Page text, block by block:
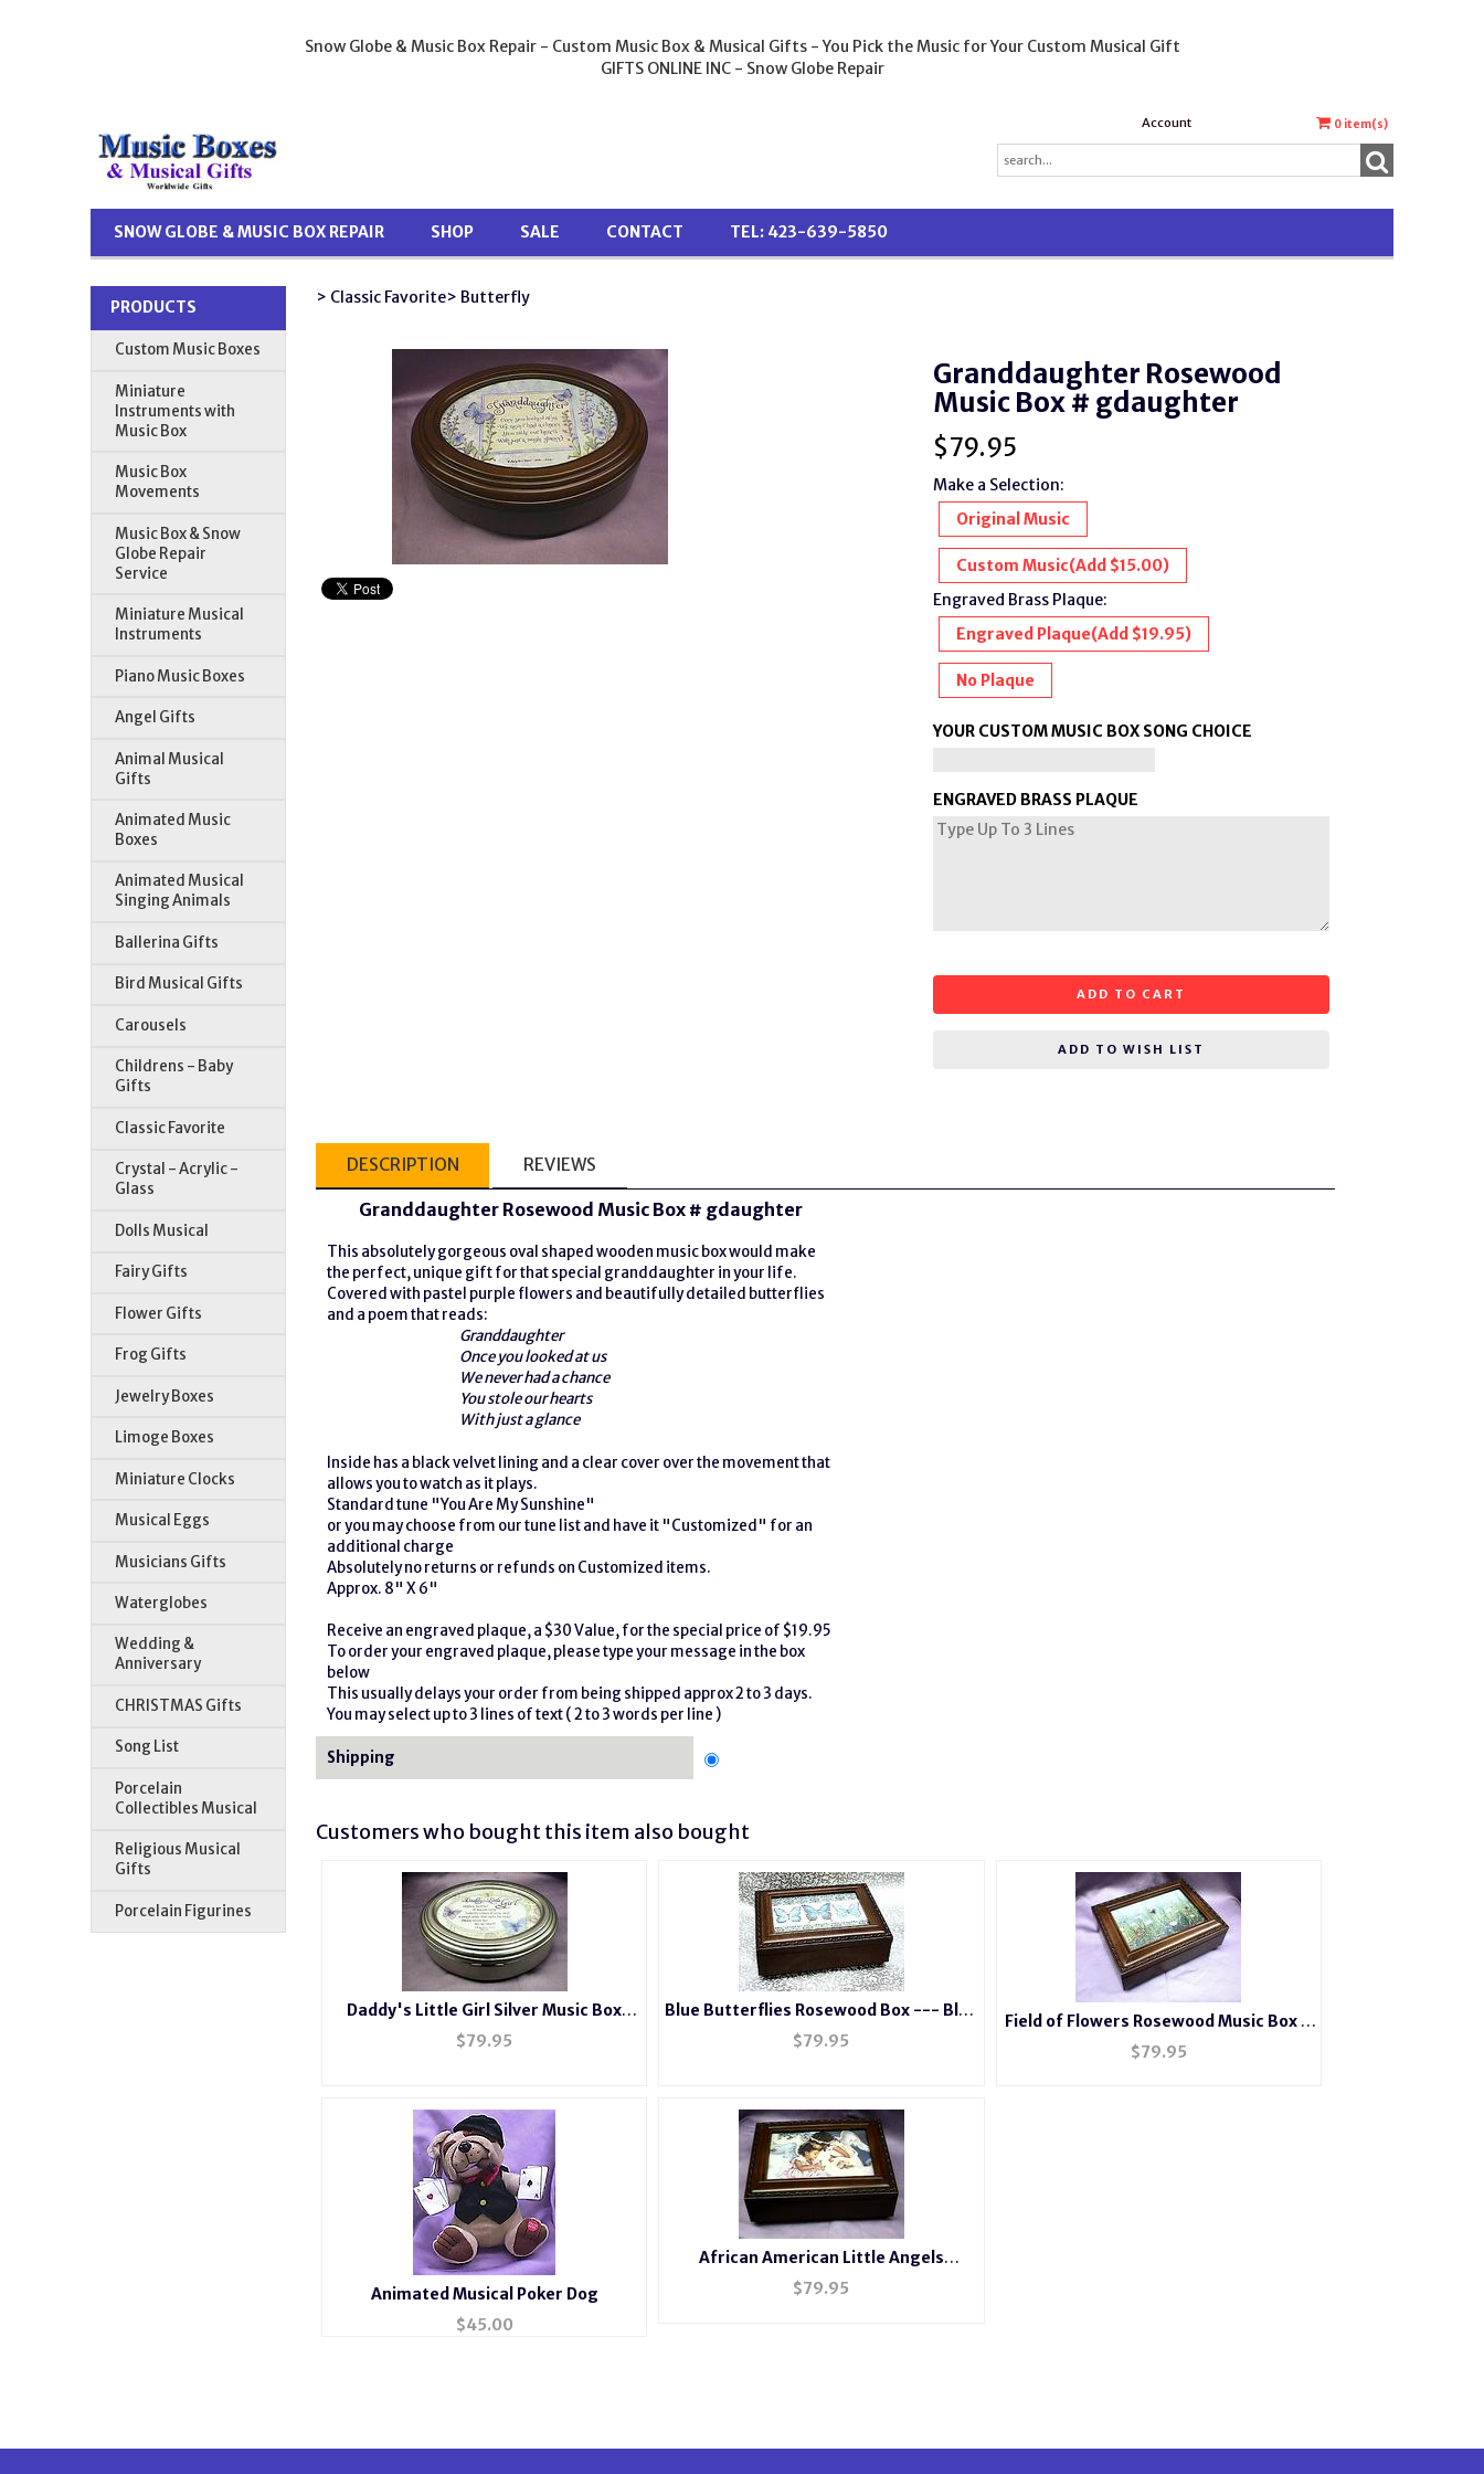
Snow Globe & Music Box Repair - Custom Music Box & Musical Gifts - You Pick the Music for Your Custom Musical Gift
GIFTS ONLINE INC - Snow Globe Repair
Account 0 item(s)
SNOW GLOBE & MUSIC BOX REPAIR SHOP SALE CONTACT TEL: 423-639-5850
PRODUCTS
Custom Music Boxes
Miniature
Instruments with
Music Box
Music Box
Movements
Music Box & Snow
Globe Repair
Service
Miniature Musical
Instruments
Piano Music Boxes
Angel Gifts
Animal Musical
Gifts
Animated Music
Boxes
Animated Musical
Singing Animals
Ballerina Gifts
Bird Musical Gifts
Carousels
Childrens - Baby
Gifts
Classic Favorite
Crystal - Acrylic -
Glass
Dolls Musical
Fairy Gifts
Flower Gifts
Frog Gifts
Jewelry Boxes
Limoge Boxes
Miniature Clocks
Musical Eggs
Musicians Gifts
Waterglobes
Wedding &
Anniversary
CHRISTMAS Gifts
Song List
Porcelain
Collectibles Musical
Religious Musical
Gifts
Porcelain Figurines
> Classic Favorite> Butterfly
Granddaughter Rosewood
Music Box # gdaughter
$79.95
Make a Selection:
Original Music
Custom Music(Add $15.00)
Engraved Brass Plaque:
Engraved Plaque(Add $19.95)
No Plaque
YOUR CUSTOM MUSIC BOX SONG CHOICE
ENGRAVED BRASS PLAQUE
ADD TO CART
ADD TO WISH LIST
DESCRIPTION REVIEWS
Granddaughter Rosewood Music Box # gdaughter
This absolutely gorgeous oval shaped wooden music box would make
the perfect, unique gift for that special granddaughter in your life.
Covered with pastel purple flowers and beautifully detailed butterflies
and a poem that reads:
Granddaughter
Once you looked at us
We never had a chance
You stole our hearts
With just a glance
Inside has a black velvet lining and a clear cover over the movement that
allows you to watch as it plays.
Standard tune "You Are My Sunshine"
or you may choose from our tune list and have it "Customized" for an
additional charge
Absolutely no returns or refunds on Customized items.
Approx. 8" X 6"
Receive an engraved plaque, a $30 Value, for the special price of $19.95
To order your engraved plaque, please type your message in the box
below
This usually delays your order from being shipped approx 2 to 3 days.
You may select up to 3 lines of text ( 2 to 3 words per line )
Shipping
Customers who bought this item also bought
Daddy's Little Girl Silver Music Box
#368c
$79.95
Blue Butterflies Rosewood Box --- Blue
#BB2044
$79.95
Field of Flowers Rosewood Music Box #
FB2044
$79.95
Animated Musical Poker Dog
$45.00
African American Little Angels
Rosewood Music Box #mb240
$79.95